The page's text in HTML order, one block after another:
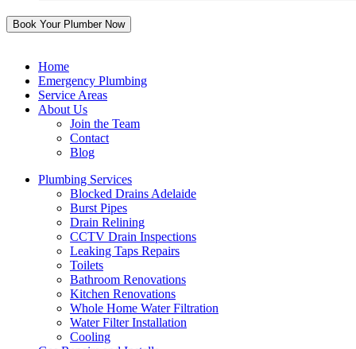
Home
Emergency Plumbing
Service Areas
About Us
Join the Team
Contact
Blog
Plumbing Services
Blocked Drains Adelaide
Burst Pipes
Drain Relining
CCTV Drain Inspections
Leaking Taps Repairs
Toilets
Bathroom Renovations
Kitchen Renovations
Whole Home Water Filtration
Water Filter Installation
Cooling